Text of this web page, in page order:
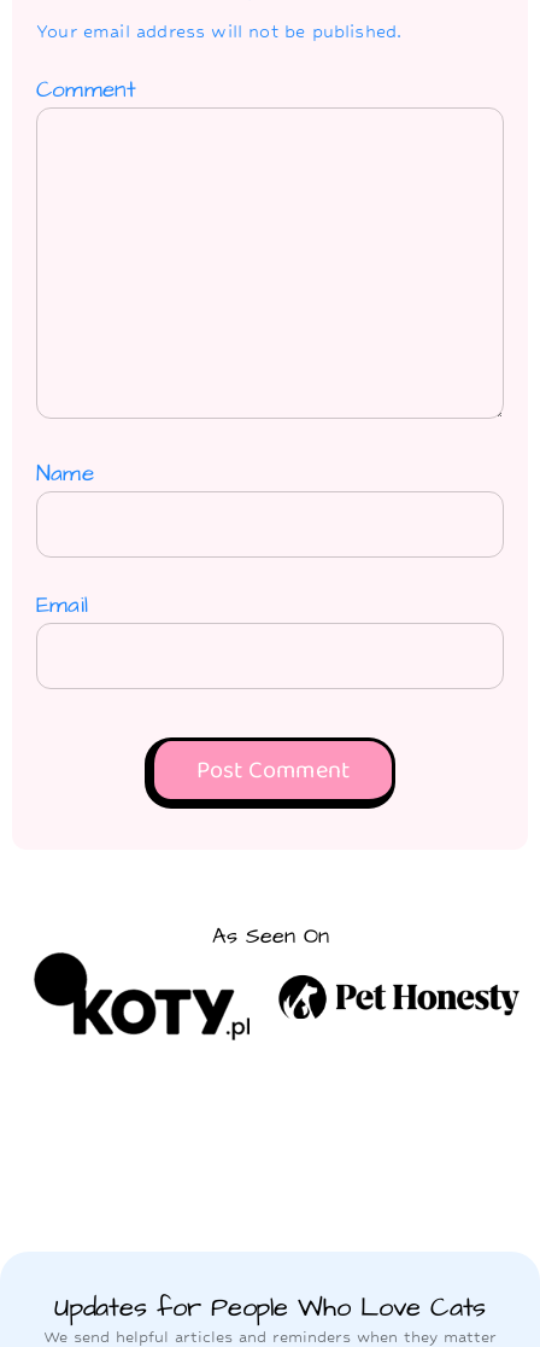
Your email address will not be published.
Comment
Name
Email
As Seen On
Updates for People Who Love Cats
We send helpful articles and reminders when they matter